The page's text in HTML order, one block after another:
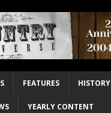
FEATURES HISTORY
YEARLY CONTENT